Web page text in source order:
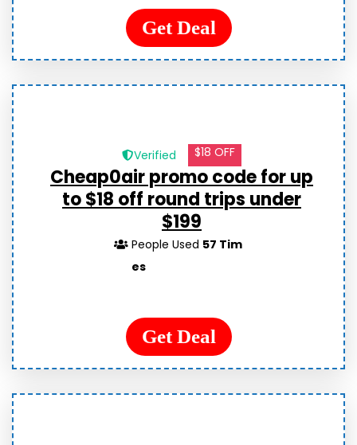
Get Deal
Verified $18 OFF
Cheap0air promo code for up
to $18 off round trips under
$199
People Used 57 Tim
es
Get Deal